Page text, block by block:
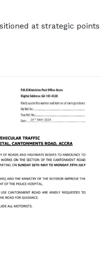
at strategic points